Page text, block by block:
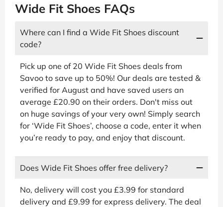
Wide Fit Shoes FAQs
Where can I find a Wide Fit Shoes discount
code?
Pick up one of 20 Wide Fit Shoes deals from
Savoo to save up to 50%! Our deals are tested &
verified for August and have saved users an
average £20.90 on their orders. Don't miss out
on huge savings of your very own! Simply search
for ‘Wide Fit Shoes’, choose a code, enter it when
you’re ready to pay, and enjoy that discount.
Does Wide Fit Shoes offer free delivery?
No, delivery will cost you £3.99 for standard
delivery and £9.99 for express delivery. The deal